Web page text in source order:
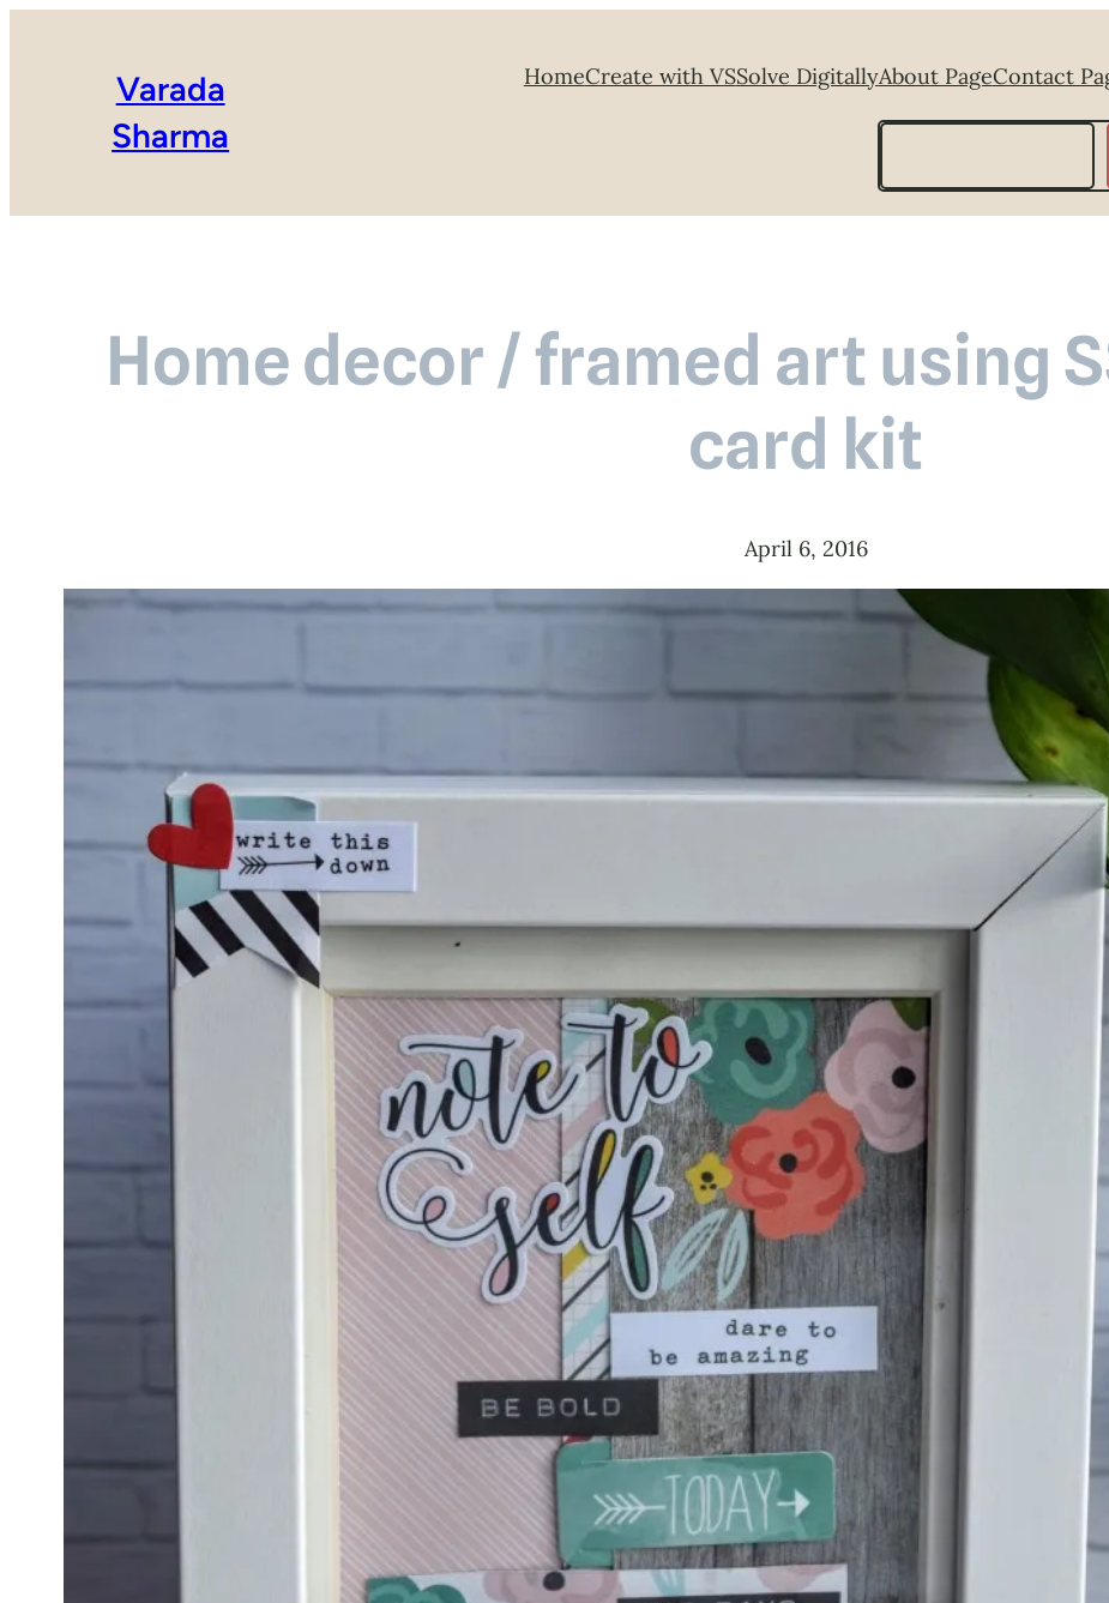
Varada
Sharma
HomeCreate with VSSolve DigitallyAbout PageContact
Search
Home decor / framed art using
card kit
April 6, 2016